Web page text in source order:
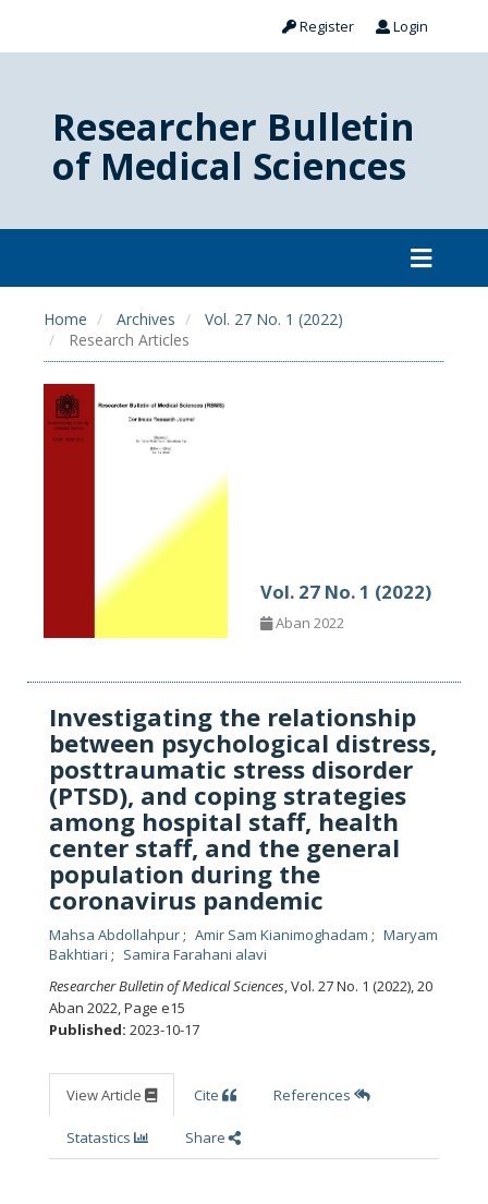
Register Login
Researcher Bulletin
of Medical Sciences
Home Archives
Vol. 27 No. 1 (2022)
Research Articles
Vol. 27 No. 1 (2022)
Aban 2022
Investigating the relationship
between psychological distress,
posttraumatic stress disorder
(PTSD), and coping strategies
among hospital staff, health
center staff, and the general
population during the
coronavirus pandemic
Mahsa Abdollahpur Amir Sam Kianimoghadam
Maryam
Bakhtiari
Samira Farahani alavi
Researcher Bulletin of Medical Sciences, Vol. 27 No. 1 (2022), 20
Aban 2022,Page e15
Published: 2023-10-17
View Article Cite References
Statastics Share